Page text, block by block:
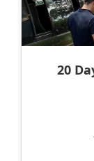
20